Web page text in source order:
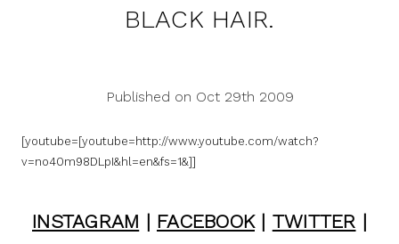
BLACK HAIR.
Published on Oct 29th 2009
[youtube=[youtube=http://www.youtube.com/watch?
v=no40m98DLpI&hl=en&fs=1&]]
INSTAGRAM | FACEBOOK| TWITTER |